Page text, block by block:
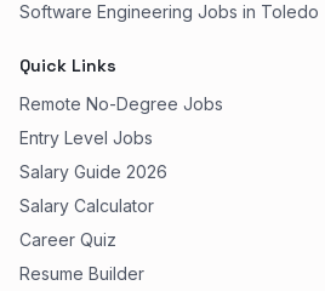
Software Engineering Jobs in Toledo
Quick Links
Remote No-Degree Jobs
Entry Level Jobs
Salary Guide 2026
Salary Calculator
Career Quiz
Resume Builder